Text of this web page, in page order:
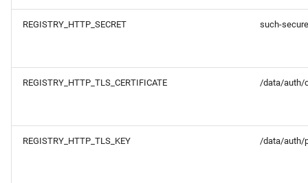
REGISTRY_HTTP_SECRET such-
REGISTRY_HTTP_TLS_CERTIFICATE /data/auth/
REGISTRY_HTTP_TLS_KEY /data/auth/